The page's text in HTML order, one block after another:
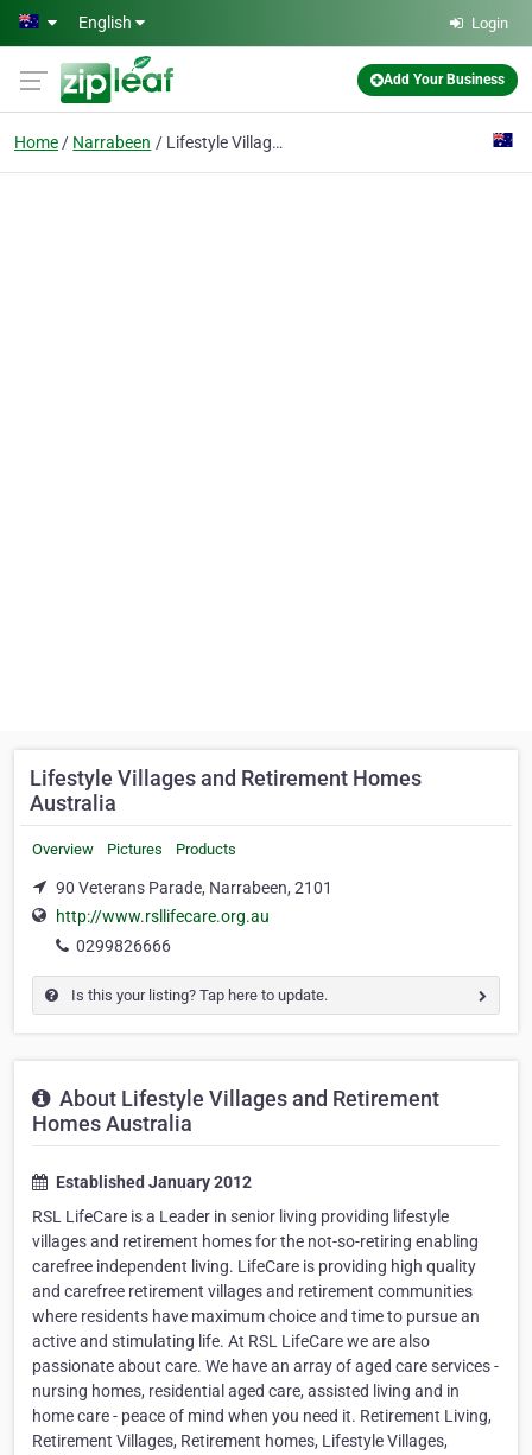
Skip to main content
English Login
Add Your Business
Home Narrabeen Lifestyle Villages and Retirement Homes Australia
Lifestyle Villages and Retirement Homes
Australia
Overview Pictures Products
90 Veterans Parade, Narrabeen, 2101
http://www.rsllifecare.org.au
0299826666
Is this your listing? Tap here to update.
About Lifestyle Villages and Retirement
Homes Australia
Established January 2012
RSL LifeCare is a Leader in senior living providing lifestyle
villages and retirement homes for the not-so-retiring enabling
carefree independent living. LifeCare is providing high quality
and carefree retirement villages and retirement communities
where residents have maximum choice and time to pursue an
active and stimulating life. At RSL LifeCare we are also
passionate about care. We have an array of aged care services -
nursing homes, residential aged care, assisted living and in
home care - peace of mind when you need it. Retirement Living,
Retirement Villages, Retirement homes, Lifestyle Villages,